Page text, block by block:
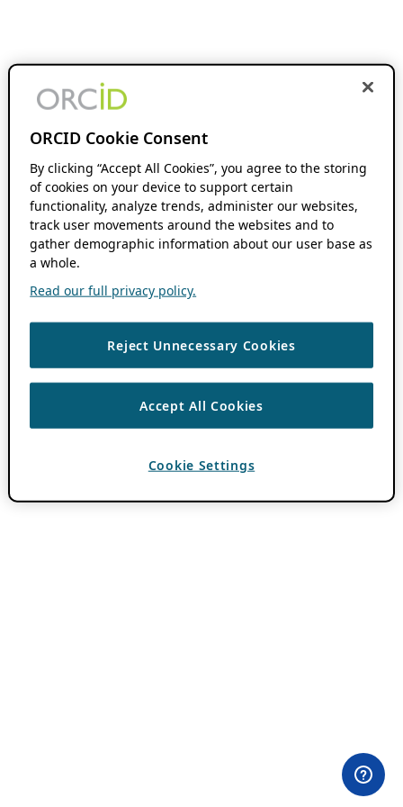
ORCID Cookie Consent
By clicking “Accept All Cookies”, you agree to the storing
of cookies on your device to support certain
functionality, analyze trends, administer our websites,
track user movements around the websites and to
gather demographic information about our user base as
a whole.
Read our full privacy policy.
Reject Unnecessary Cookies
Accept All Cookies
Cookie Settings